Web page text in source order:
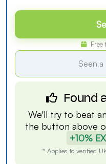
Free
Seen
Found
We'll try to beat
the button above
+10%
* Applies to verified